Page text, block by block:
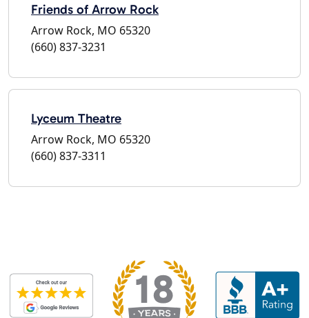
Friends of Arrow Rock
Arrow Rock, MO 65320
(660) 837-3231
Lyceum Theatre
Arrow Rock, MO 65320
(660) 837-3311